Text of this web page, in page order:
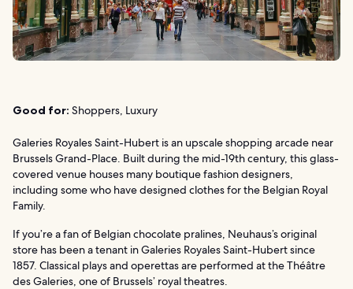
Good for: Shoppers, Luxury
Galeries Royales Saint-Hubert is an upscale shopping arcade near
Brussels Grand-Place. Built during the mid-19th century, this glass-
covered venue houses many boutique fashion designers,
including some who have designed clothes for the Belgian Royal
Family.
If you’re a fan of Belgian chocolate pralines, Neuhaus’s original
store has been a tenant in Galeries Royales Saint-Hubert since
1857. Classical plays and operettas are performed at the Théâtre
des Galeries, one of Brussels’ royal theatres.